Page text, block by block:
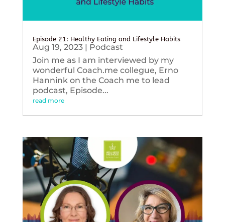
Episode 21: Healthy Eating and Lifestyle Habits
Aug 19, 2023| Podcast
Join me as I am interviewed by my
wonderful Coach.me collegue, Erno
Hannink on the Coach me to lead
podcast, Episode...
read more